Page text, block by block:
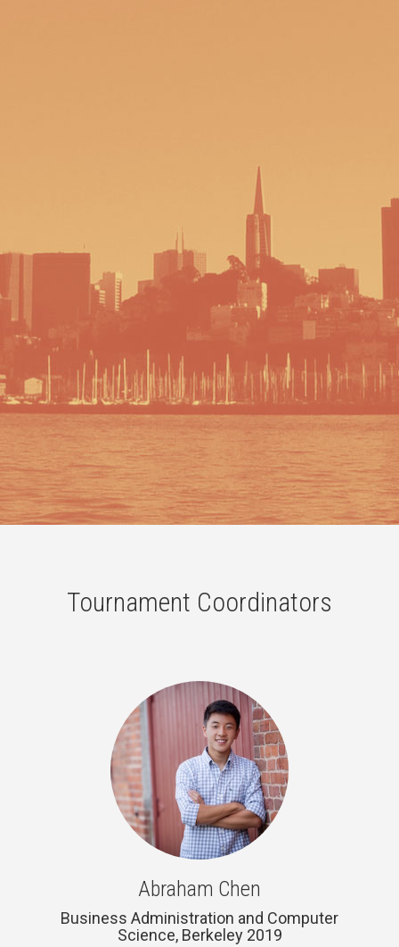
Tournament Coordinators
Abraham Chen
Business Administration and Computer
Science, Berkeley 2019